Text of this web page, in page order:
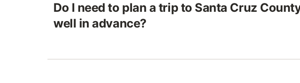
Do I need to plan a trip to Santa Cruz
well in advance?